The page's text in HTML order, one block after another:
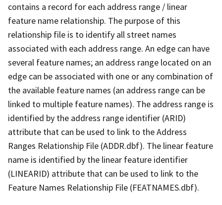
contains a record for each address range / linear
feature name relationship. The purpose of this
relationship file is to identify all street names
associated with each address range. An edge can have
several feature names; an address range located on an
edge can be associated with one or any combination of
the available feature names (an address range can be
linked to multiple feature names). The address range is
identified by the address range identifier (ARID)
attribute that can be used to link to the Address
Ranges Relationship File (ADDR.dbf). The linear feature
name is identified by the linear feature identifier
(LINEARID) attribute that can be used to link to the
Feature Names Relationship File (FEATNAMES.dbf).